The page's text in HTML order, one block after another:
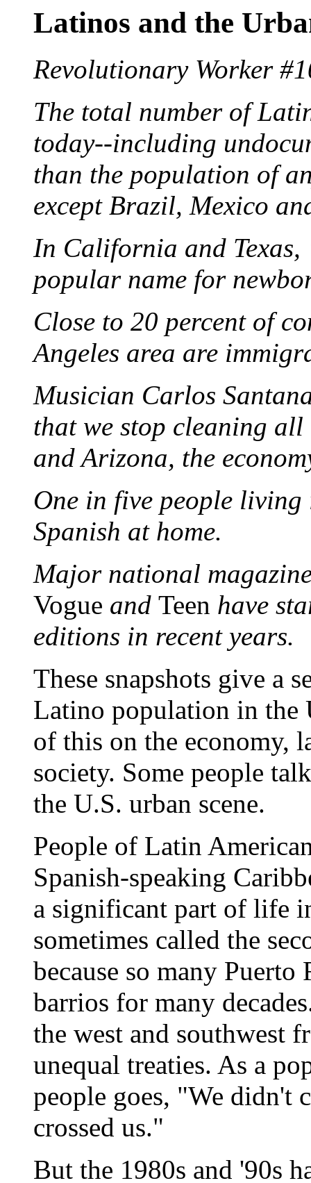
Latinos and the
Revolutionary Worker
The total number of
today--including
than the population of
except Brazil, Mexico
In California and Texas,
popular name for
Close to 20 percent of
Angeles area are
Musician Carlos
that we stop cleaning
and Arizona, the
One in five people living
Spanish at home.
Major national
Vogue and Teen have
editions in recent years.
These snapshots give a
Latino population in the
of this on the economy,
society. Some people
the U.S. urban scene.
People of Latin
Spanish-speaking
a significant part of life
sometimes called the
because so many
barrios for many
the west and southwest
unequal treaties. As a
people goes, "We didn't
crossed us."
But the 1980s and '90s